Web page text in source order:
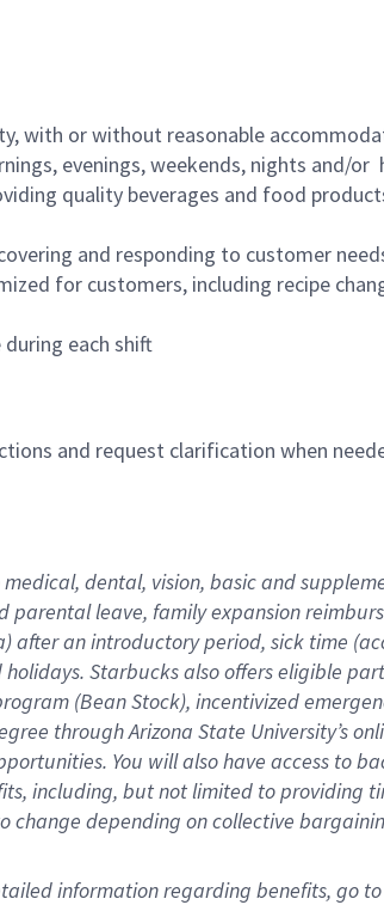
with or without reasonable
evenings, weekends, nights and/or
quality beverages and food
and responding to customer
for customers, including recipe
each shift
and request clarification when
dental, vision, basic and
leave, family expansion
after an introductory period, sick time
Starbucks also offers eligible
(Bean Stock), incentivized
through Arizona State University’s
You will also have access to
including, but not limited to providing
change depending on collective
information regarding benefits, go to